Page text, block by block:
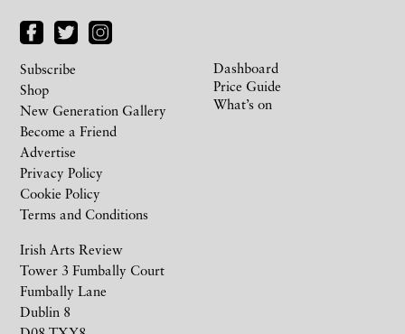
Irish Arts Review
Tower 3 Fumbally Court
Fumbally Lane
Dublin 8
Subscribe
Shop
New Generation Gallery
Become a Friend
Advertise
Privacy Policy
Cookie Policy
Terms and Conditions
Dashboard
Price Guide
What’s on